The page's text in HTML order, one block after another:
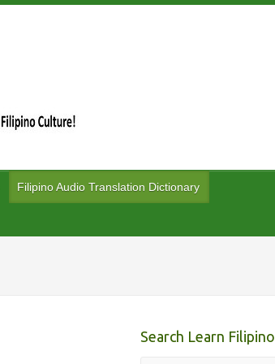
Filipino Audio Translation Dictionary
Search Learn Filipino